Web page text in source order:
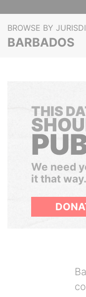
BROWSE BY
BARBADOS
THIS
We need
it that way.